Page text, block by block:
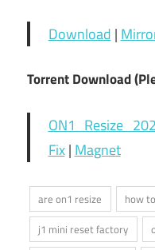
Download |
Torrent Download
ON1 Resize
Fix| Magnet
are on1 resize
how
j1 mini reset factory